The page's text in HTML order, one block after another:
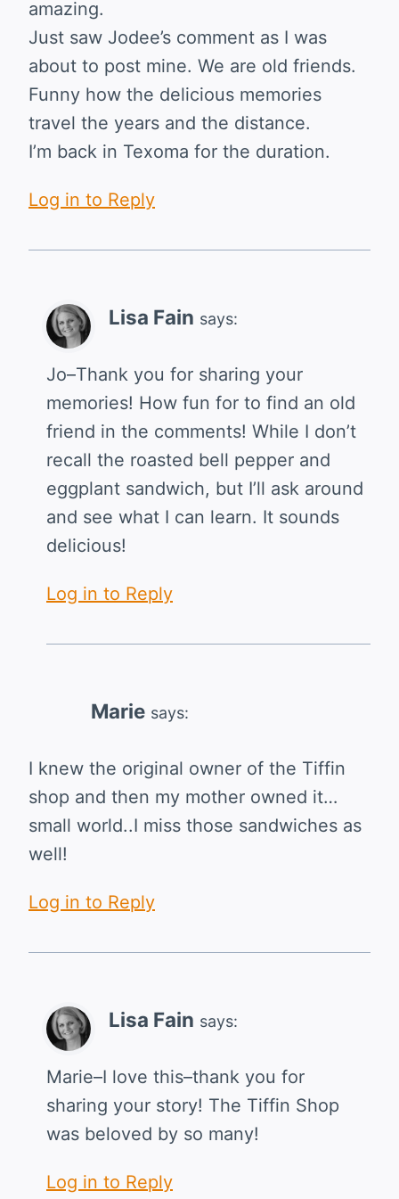
amazing.
Just saw Jodee’s comment as I was
about to post mine. We are old friends.
Funny how the delicious memories
travel the years and the distance.
I’m back in Texoma for the duration.
Log in to Reply
Lisa Fain says:
Jo–Thank you for sharing your
memories! How fun for to find an old
friend in the comments! While I don’t
recall the roasted bell pepper and
eggplant sandwich, but I’ll ask around
and see what I can learn. It sounds
delicious!
Log in to Reply
Marie says:
I knew the original owner of the Tiffin
shop and then my mother owned it…
small world..I miss those sandwiches as
well!
Log in to Reply
Lisa Fain says:
Marie–I love this–thank you for
sharing your story! The Tiffin Shop
was beloved by so many!
Log in to Reply